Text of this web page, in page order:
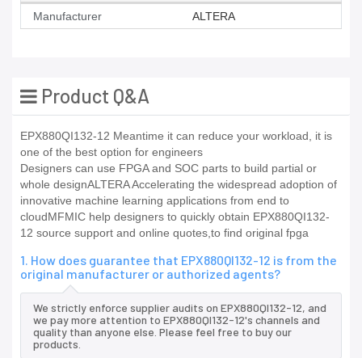
Manufacturer ALTERA
Product Q&A
EPX880QI132-12 Meantime it can reduce your workload, it is
one of the best option for engineers
Designers can use FPGA and SOC parts to build partial or
whole designALTERA Accelerating the widespread adoption of
innovative machine learning applications from end to
cloudMFMIC help designers to quickly obtain EPX880QI132-
12 source support and online quotes,to find original fpga
1. How does guarantee that EPX880QI132-12 is from the
original manufacturer or authorized agents?
We strictly enforce supplier audits on EPX880QI132-12, and
we pay more attention to EPX880QI132-12's channels and
quality than anyone else. Please feel free to buy our
products.